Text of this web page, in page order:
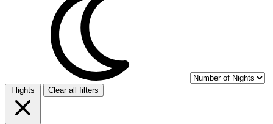
Flights Clear all filters